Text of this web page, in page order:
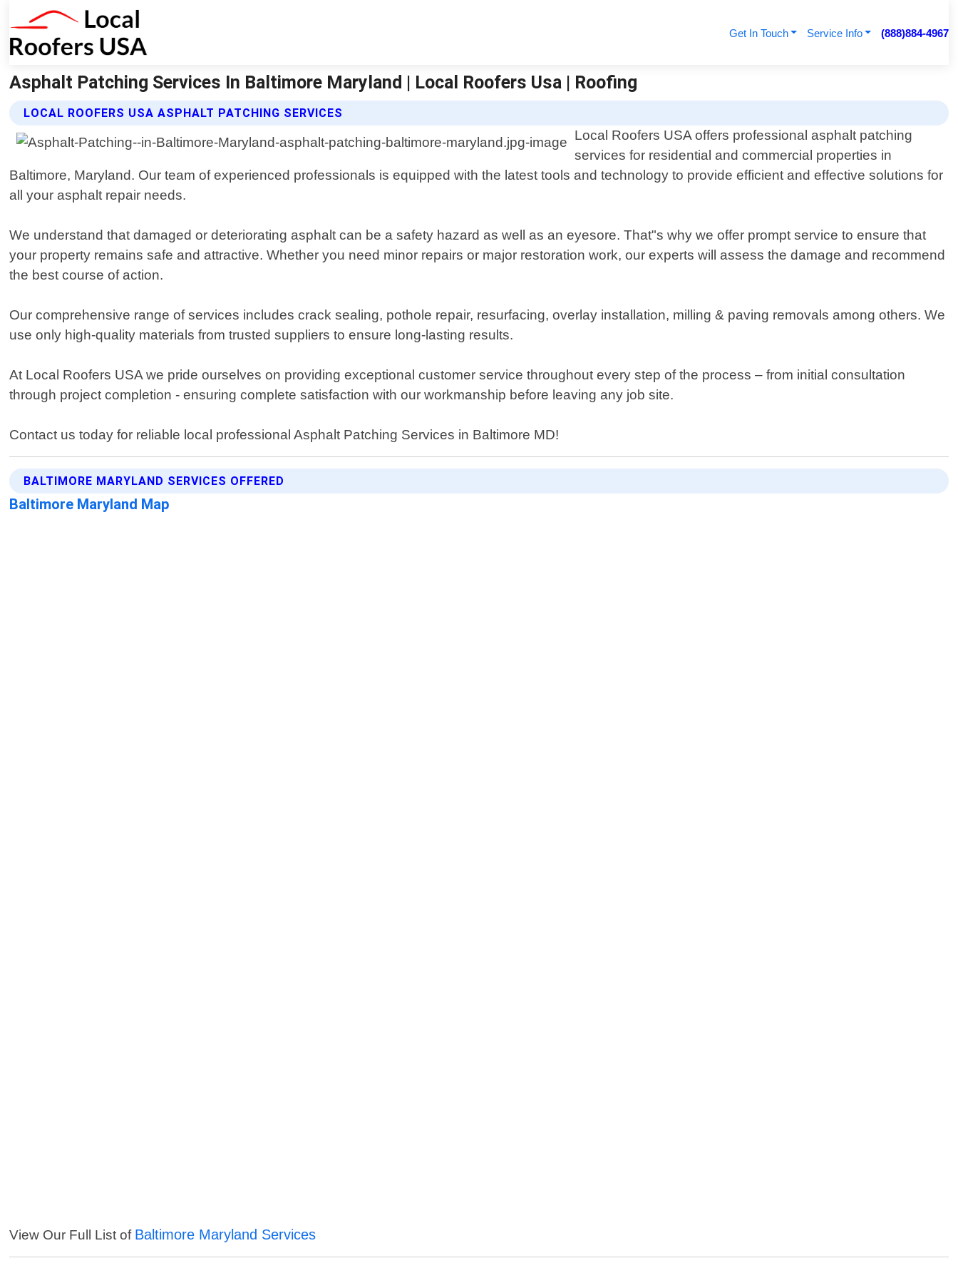
Get In Touch Service Info (888)884-4967
Asphalt Patching Services In Baltimore Maryland | Local Roofers Usa | Roofing
LOCAL ROOFERS USA ASPHALT PATCHING SERVICES
Local Roofers USA offers professional asphalt patching
services for residential and commercial properties in
Baltimore, Maryland. Our team of experienced professionals is equipped with the latest tools and technology to provide efficient and effective solutions for
all your asphalt repair needs.
We understand that damaged or deteriorating asphalt can be a safety hazard as well as an eyesore. That"s why we offer prompt service to ensure that
your property remains safe and attractive. Whether you need minor repairs or major restoration work, our experts will assess the damage and recommend
the best course of action.
Our comprehensive range of services includes crack sealing, pothole repair, resurfacing, overlay installation, milling & paving removals among others. We
use only high-quality materials from trusted suppliers to ensure long-lasting results.
At Local Roofers USA we pride ourselves on providing exceptional customer service throughout every step of the process – from initial consultation
through project completion - ensuring complete satisfaction with our workmanship before leaving any job site.
Contact us today for reliable local professional Asphalt Patching Services in Baltimore MD!
BALTIMORE MARYLAND SERVICES OFFERED
Baltimore Maryland Map
View Our Full List of Baltimore Maryland Services